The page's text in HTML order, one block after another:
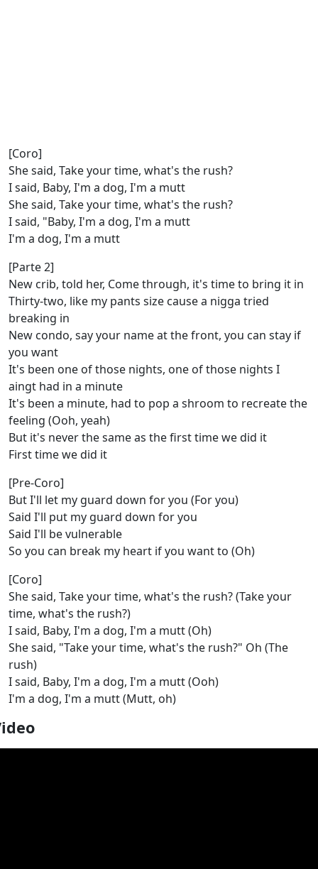
[Coro]
She said, Take your time, what's the rush?
I said, Baby, I'm a dog, I'm a mutt
She said, Take your time, what's the rush?
I said, "Baby, I'm a dog, I'm a mutt
I'm a dog, I'm a mutt
[Parte 2]
New crib, told her, Come through, it's time to bring it in
Thirty-two, like my pants size cause a nigga tried
breaking in
New condo, say your name at the front, you can stay if
you want
It's been one of those nights, one of those nights I
aingt had in a minute
It's been a minute, had to pop a shroom to recreate the
feeling (Ooh, yeah)
But it's never the same as the first time we did it
First time we did it
[Pre-Coro]
But I'll let my guard down for you (For you)
Said I'll put my guard down for you
Said I'll be vulnerable
So you can break my heart if you want to (Oh)
[Coro]
She said, Take your time, what's the rush? (Take your
time, what's the rush?)
I said, Baby, I'm a dog, I'm a mutt (Oh)
She said, "Take your time, what's the rush?" Oh (The
rush)
I said, Baby, I'm a dog, I'm a mutt (Ooh)
I'm a dog, I'm a mutt (Mutt, oh)